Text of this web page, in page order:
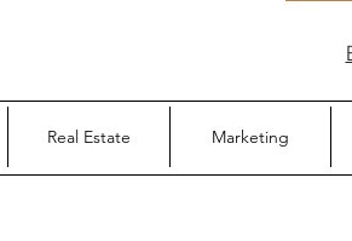
Real Estate Marketing